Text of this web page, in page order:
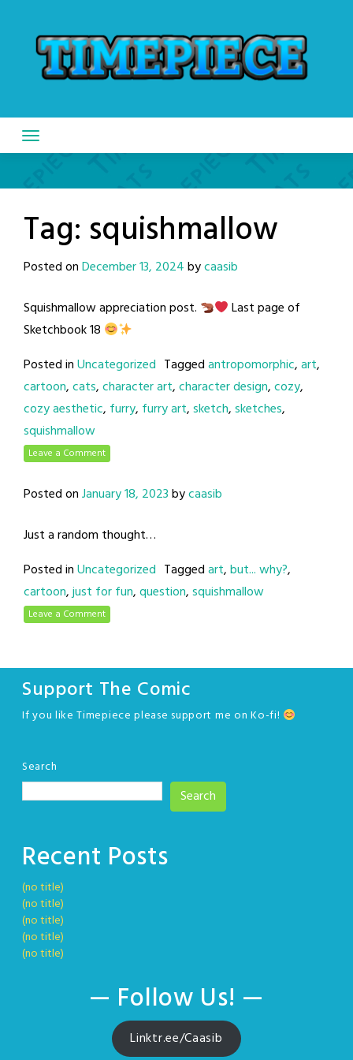
content
Tag: squishmallow
Posted onDecember 13, 2024bycaasib
Squishmallow appreciation post.
Last page of
Sketchbook 18
Posted inUncategorized Taggedantropomorphic,art,
cartoon,cats,character art,character design,cozy,
cozy aesthetic, furry, furry art,sketch,sketches,
squishmallow
Leave a Comment
Posted onJanuary 18, 2023bycaasib
Just a random thought…
Posted inUncategorized Taggedart,but... why?,
cartoon,just for fun,question,squishmallow
Leave a Comment
Support The Comic
If you like Timepiece please support me on Ko-fi!
Search
Search
Recent Posts
(no title)
(no title)
(no title)
(no title)
(no title)
— Follow Us! —
Linktr.ee/Caasib